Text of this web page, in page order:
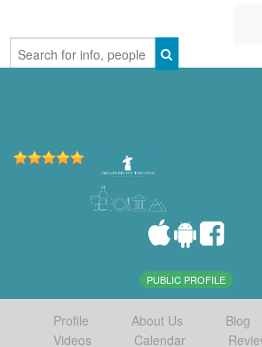
PUBLIC PROFILE
Profile About Us Blog
Videos
Calendar